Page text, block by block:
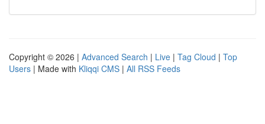
Copyright © 2026 | Advanced Search | Live | Tag Cloud | Top
Users | Made with Kliqqi CMS | All RSS Feeds